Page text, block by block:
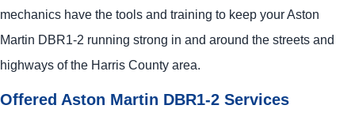
mechanics have the tools and training to keep your Aston
Martin DBR1-2 running strong in and around the streets and
highways of the Harris County area.
Offered Aston Martin DBR1-2 Services